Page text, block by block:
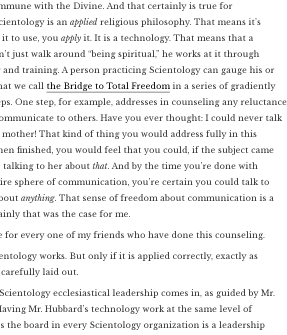
with the Divine. And that certainly is true for
is an applied religious philosophy. That means it’s
to use, you apply it. It is a technology. That means that a
just walk around “being spiritual,” he works at it through
training. A person practicing Scientology can gauge his or
we call the Bridge to Total Freedom in a series of gradiently
One step, for example, addresses in counseling any reluctance
to others. Have you ever thought: I could never talk
That kind of thing you would address fully in this
finished, you would feel that you could, if the subject came
talking to her about that. And by the time you’re done with
sphere of communication, you’re certain you could talk to
anything. That sense of freedom about communication is a
that was the case for me.
for every one of my friends who have done this counseling.
works. But only if it is applied correctly, exactly as
carefully laid out.
ecclesiastical leadership comes in, as guided by Mr.
Mr. Hubbard’s technology work at the same level of
the board in every Scientology organization is a leadership